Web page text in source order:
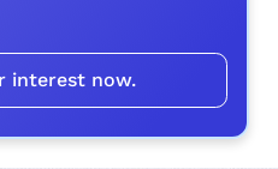
interest now.